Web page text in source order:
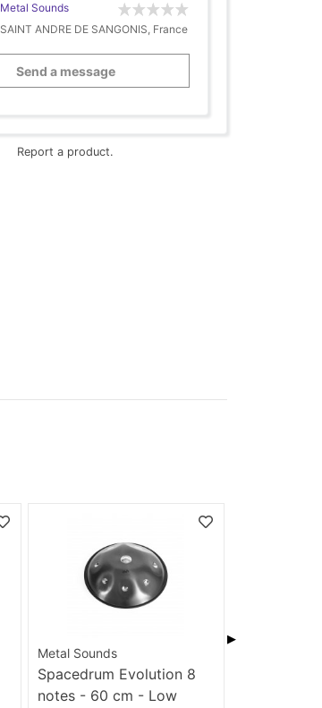
Metal Sounds
SAINT ANDRE DE SANGONIS, France
Send a message
Report a product.
Metal Sounds
Spacedrum Evolution 8
notes - 60 cm - Low
▶